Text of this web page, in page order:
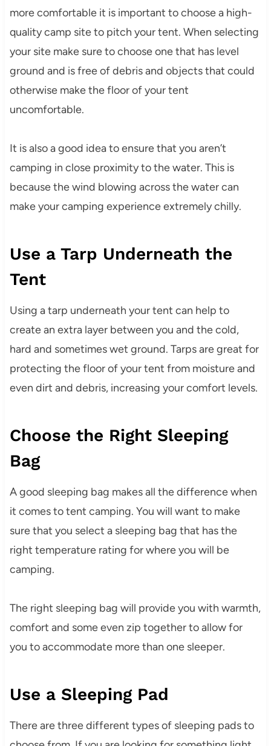
more comfortable it is important to choose a high-
quality camp site to pitch your tent. When selecting
your site make sure to choose one that has level
ground and is free of debris and objects that could
otherwise make the floor of your tent
uncomfortable.
It is also a good idea to ensure that you aren’t
camping in close proximity to the water. This is
because the wind blowing across the water can
make your camping experience extremely chilly.
Use a Tarp Underneath the
Tent
Using a tarp underneath your tent can help to
create an extra layer between you and the cold,
hard and sometimes wet ground. Tarps are great for
protecting the floor of your tent from moisture and
even dirt and debris, increasing your comfort levels.
Choose the Right Sleeping
Bag
A good sleeping bag makes all the difference when
it comes to tent camping. You will want to make
sure that you select a sleeping bag that has the
right temperature rating for where you will be
camping.
The right sleeping bag will provide you with warmth,
comfort and some even zip together to allow for
you to accommodate more than one sleeper.
Use a Sleeping Pad
There are three different types of sleeping pads to